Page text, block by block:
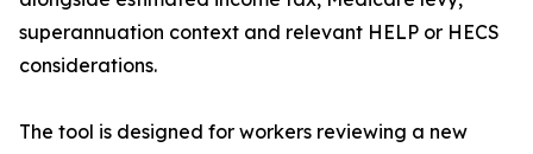
superannuation context and relevant HELP or HECS
considerations.
The tool is designed for workers reviewing a new